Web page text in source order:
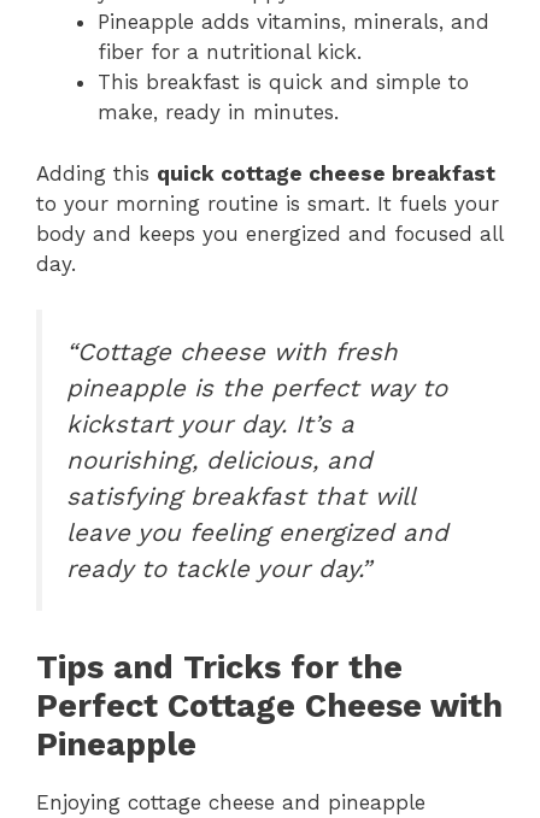
Pineapple adds vitamins, minerals, and
fiber for a nutritional kick.
This breakfast is quick and simple to
make, ready in minutes.
Adding this quick cottage cheese breakfast
to your morning routine is smart. It fuels your
body and keeps you energized and focused all
day.
“Cottage cheese with fresh
pineapple is the perfect way to
kickstart your day. It’s a
nourishing, delicious, and
satisfying breakfast that will
leave you feeling energized and
ready to tackle your day.”
Tips and Tricks for the
Perfect Cottage Cheese with
Pineapple
Enjoying cottage cheese and pineapple